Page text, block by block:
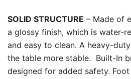
SOLID STRUCTURE – Made of
a glossy finish, which is water-
and easy to clean. A heavy-
the table more stable. Built-In
designed for added safety.